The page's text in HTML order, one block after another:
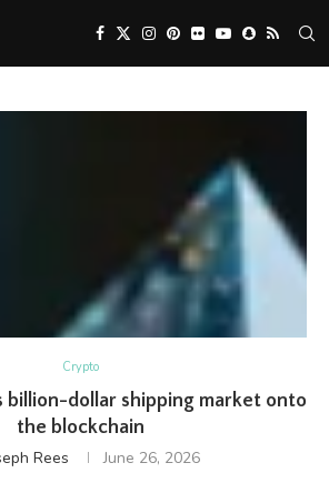
Crypto
billion-dollar shipping market onto
the blockchain
Rees June 26, 2026